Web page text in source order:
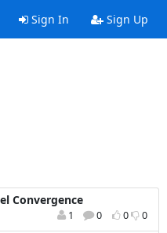
Sign In Sign Up
Convergence
1 0 0 0